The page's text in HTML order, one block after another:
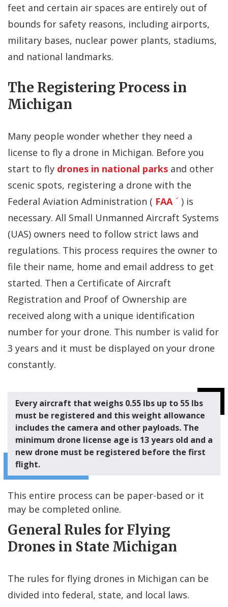
feet and certain air spaces are entirely out of
bounds for safety reasons, including airports,
military bases, nuclear power plants, stadiums,
and national landmarks.
The Registering Process in
Michigan
Many people wonder whether they need a
license to fly a drone in Michigan. Before you
start to fly drones in national parks and other
scenic spots, registering a drone with the
Federal Aviation Administration ( FAA
) is
necessary. All Small Unmanned Aircraft Systems
(UAS) owners need to follow strict laws and
regulations. This process requires the owner to
file their name, home and email address to get
started. Then a Certificate of Aircraft
Registration and Proof of Ownership are
received along with a unique identification
number for your drone. This number is valid for
3 years and it must be displayed on your drone
constantly.
Every aircraft that weighs 0.55 lbs up to 55 lbs
must be registered and this weight allowance
includes the camera and other payloads. The
minimum drone license age is 13 years old and a
new drone must be registered before the first
flight.
This entire process can be paper-based or it
may be completed online.
General Rules for Flying
Drones in State Michigan
The rules for flying drones in Michigan can be
divided into federal, state, and local laws.